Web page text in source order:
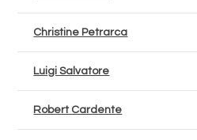
Christine Petrarca
Luigi Salvatore
Robert Cardente